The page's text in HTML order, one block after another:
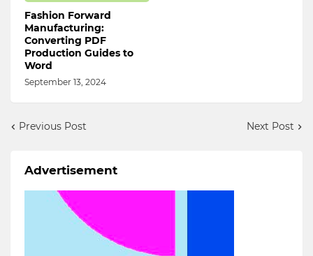
Fashion Forward
Manufacturing:
Converting PDF
Production Guides to
Word
September 13, 2024
Previous Post Next Post
Advertisement